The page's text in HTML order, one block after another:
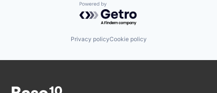
Powered by Getro.com
Privacy policyCookie policy